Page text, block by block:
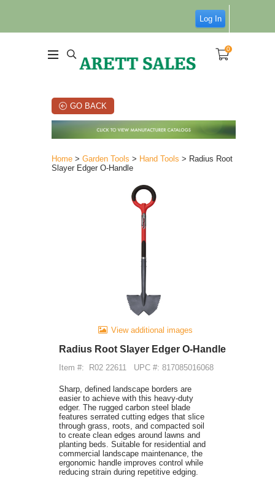
Log In
0
GO BACK
Home > Garden Tools > Hand Tools > Radius Root
Slayer Edger O-Handle
View additional images
Radius Root Slayer Edger O-Handle
Item #: R02 22611 UPC #: 817085016068
Sharp, defined landscape borders are
easier to achieve with this heavy-duty
edger. The rugged carbon steel blade
features serrated cutting edges that slice
through grass, roots, and compacted soil
to create clean edges around lawns and
planting beds. Suitable for residential and
commercial landscape maintenance, the
ergonomic handle improves control while
reducing strain during repetitive edging.